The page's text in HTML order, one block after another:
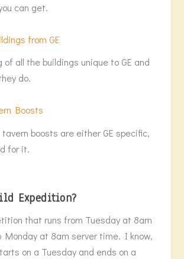
can get.
from GE
of all the buildings unique to GE and
do.
Boosts
tavern boosts are either GE specific,
for it.
Expedition?
that runs from Tuesday at 8am
Monday at 8am server time. I know,
on a Tuesday and ends on a